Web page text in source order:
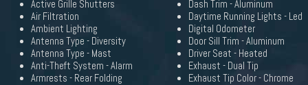
Active Grille Shutters
Air Filtration
Ambient Lighting
Antenna Type - Diversity
Antenna Type - Mast
Anti-Theft System - Alarm
Armrests - Rear Folding
Dash Trim - Aluminum
Daytime Running Lights - Led
Digital Odometer
Door Sill Trim - Aluminum
Driver Seat - Heated
Exhaust - Dual Tip
Exhaust Tip Color - Chrome